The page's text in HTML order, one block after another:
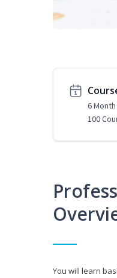
6
100
You will learn